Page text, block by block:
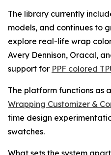
The library currently
models, and continues to
explore real-life wrap
Avery Dennison, Oracal,
support for PPF colored
The platform functions as
Wrapping Customizer &
time design
swatches.